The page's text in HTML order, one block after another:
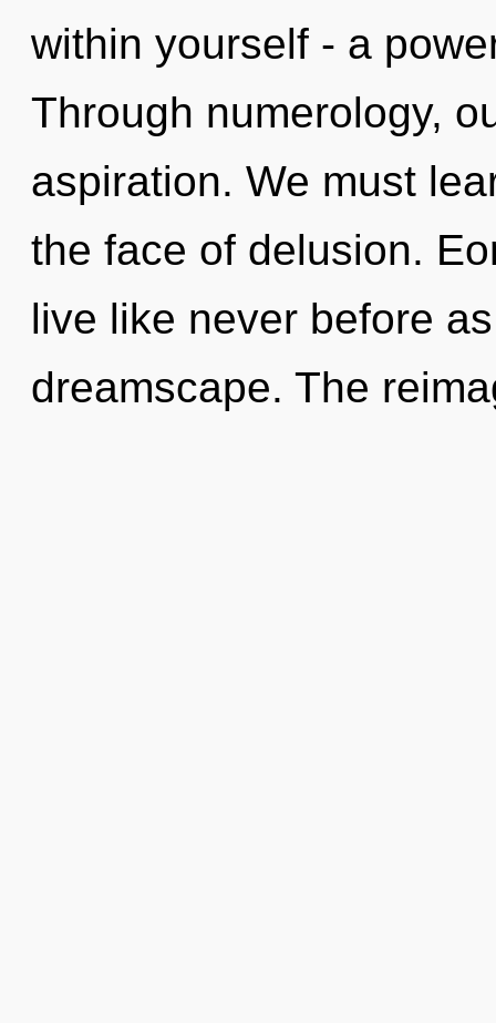
within yourself - a
Through numerology,
aspiration. We must
the face of delusion.
live like never before
dreamscape. The